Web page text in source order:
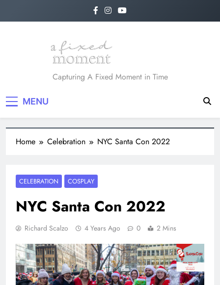
A Fixed Moment
Capturing A Fixed Moment in Time
MENU
Home Celebration NYC Santa Con 2022
CELEBRATION COSPLAY
NYC Santa Con 2022
Richard Scalzo 4 Years Ago 0 2 Mins